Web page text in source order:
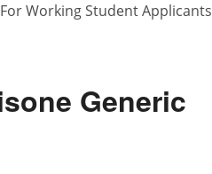
Working Student Applicants
Generic